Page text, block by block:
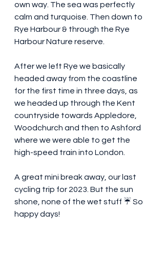
own way. The sea was perfectly
calm and turquoise. Then down to
Rye Harbour & through the Rye
Harbour Nature reserve.
After we left Rye we basically
headed away from the coastline
for the first time in three days, as
we headed up through the Kent
countryside towards Appledore,
Woodchurch and then to Ashford
where we were able to get the
high-speed train into London.
A great mini break away, our last
cycling trip for 2023. But the sun
shone, none of the wet stuff ☔️ So
happy days!